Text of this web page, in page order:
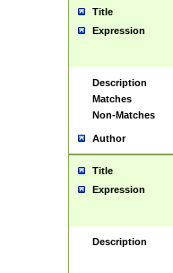
Title
Expression
Description
Matches
Non-Matches
Author
Title
Expression
Description